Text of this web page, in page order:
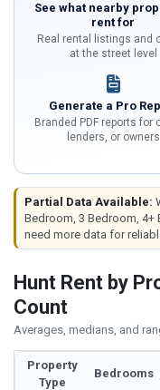
See what nearby
rent for
Real rental listings and
at the street level
Generate a Pro
Branded PDF reports for
lenders, or owners
Partial Data Available:
Bedroom, 3 Bedroom,
need more data for
Hunt Rent by
Count
Averages, medians, and
Property
Type
Bedrooms